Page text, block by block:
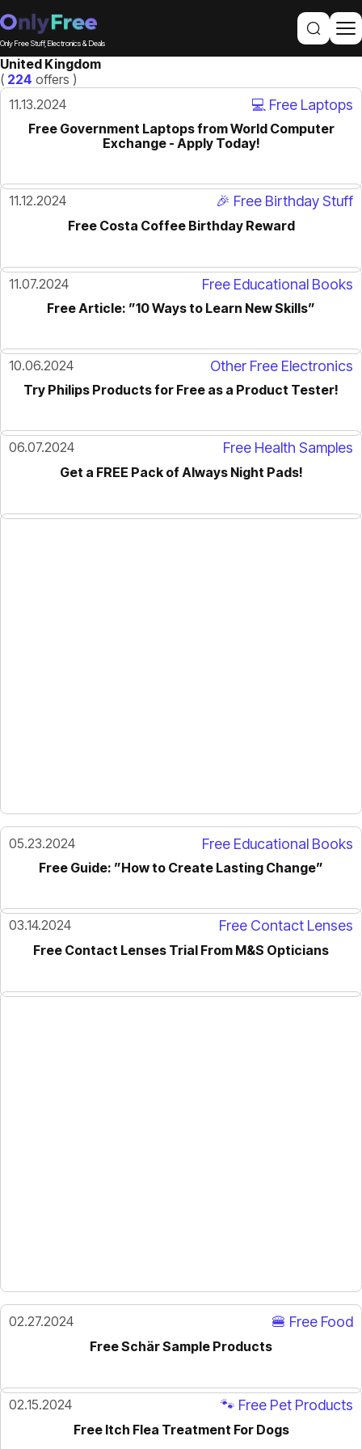
Only Free Stuff, Electronics & Deals
United Kingdom
( 224 offers )
11.13.2024
💻 Free Laptops
Free Government Laptops from World Computer
Exchange - Apply Today!
11.12.2024 🎉 Free Birthday Stuff
Free Costa Coffee Birthday Reward
11.07.2024 Free Educational Books
Free Article: ”10 Ways to Learn New Skills”
10.06.2024 Other Free Electronics
Try Philips Products for Free as a Product Tester!
06.07.2024 Free Health Samples
Get a FREE Pack of Always Night Pads!
05.23.2024 Free Educational Books
Free Guide: ”How to Create Lasting Change”
03.14.2024 Free Contact Lenses
Free Contact Lenses Trial From M&S Opticians
02.27.2024 🍔 Free Food
Free Schär Sample Products
02.15.2024 🐾 Free Pet Products
Free Itch Flea Treatment For Dogs